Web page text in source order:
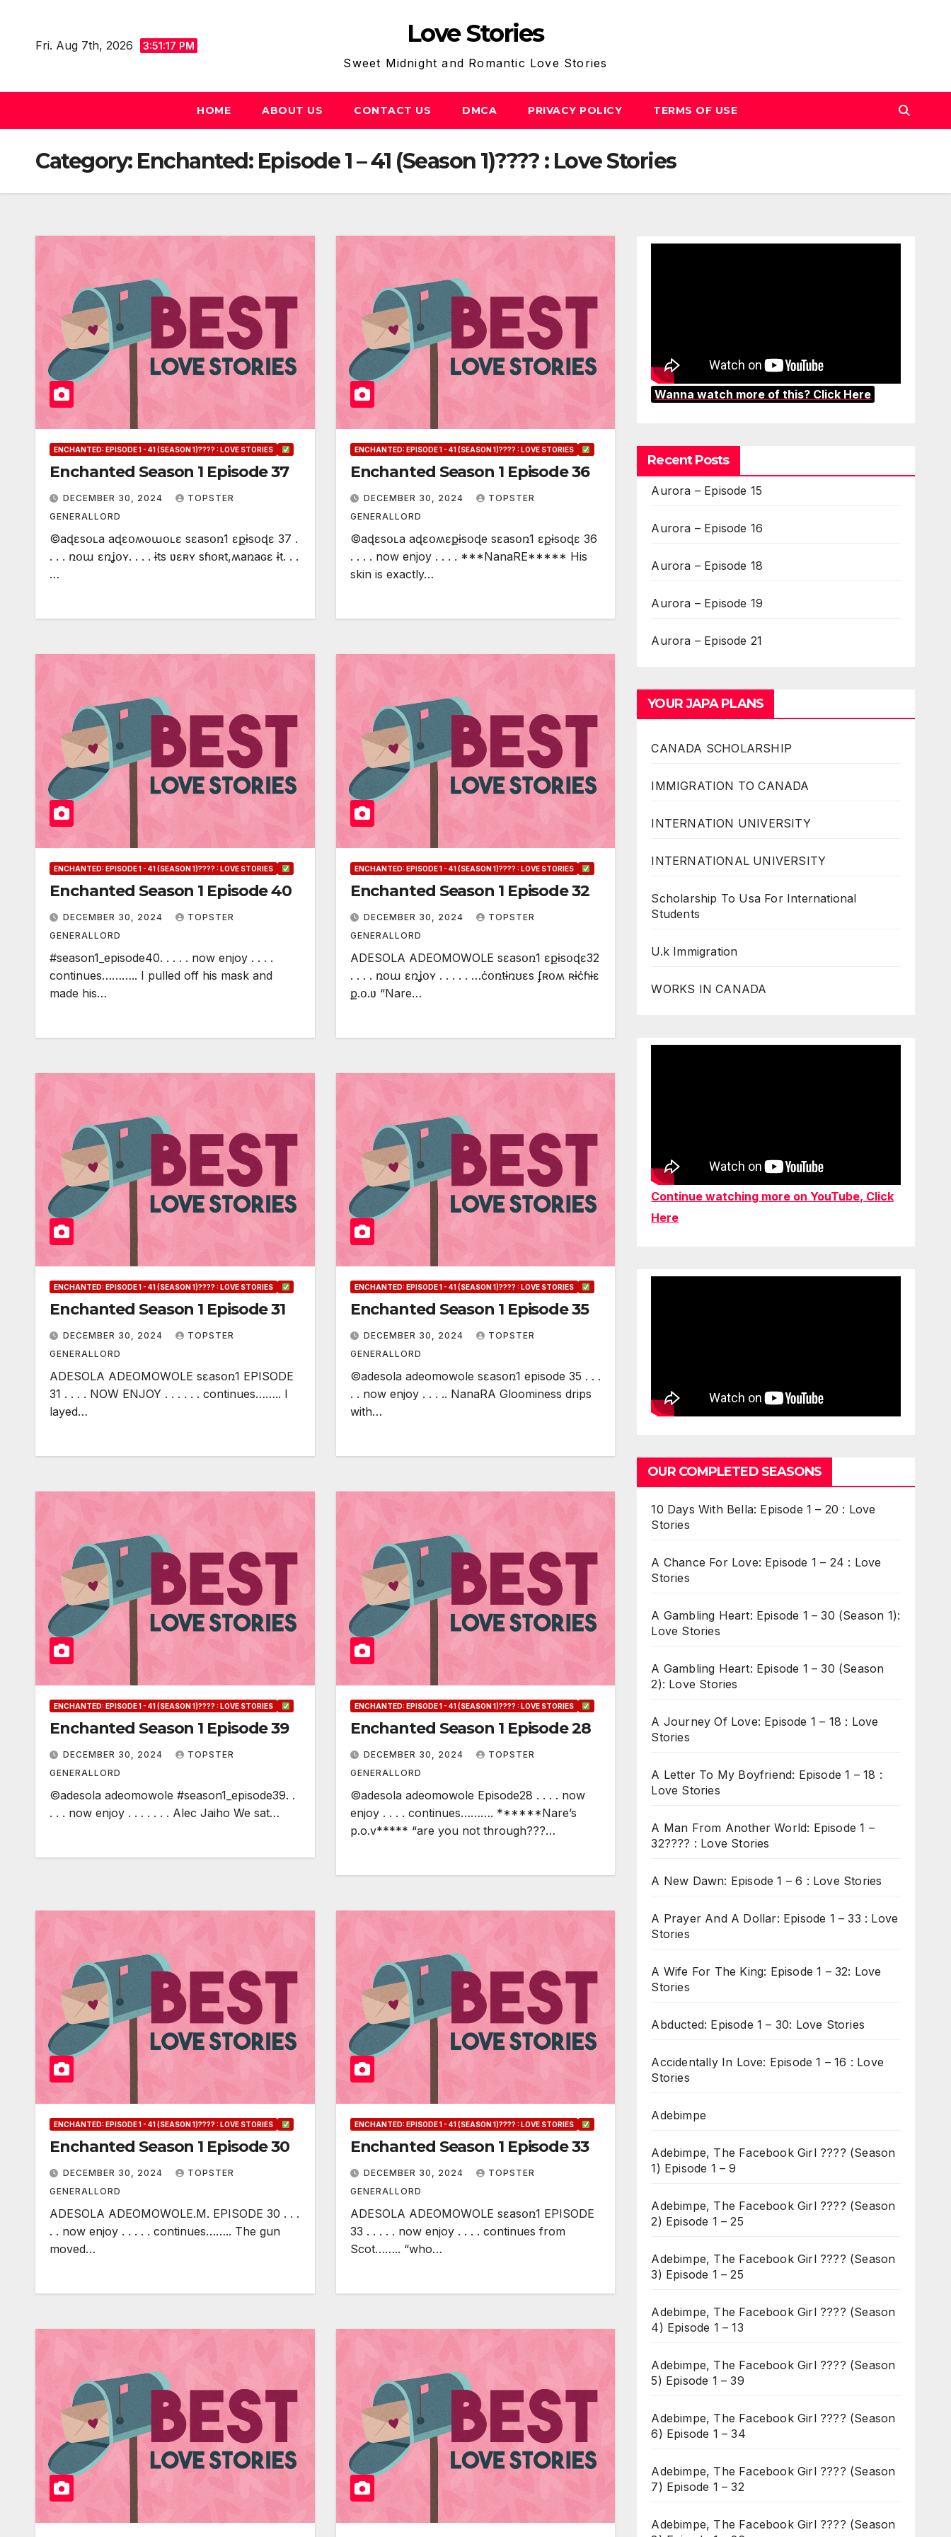
contentFri. Aug 7th, 2026 3:51:19 PM Love Stories
Sweet Midnight and Romantic Love Stories
HOME ABOUT US CONTACT US DMCA PRIVACY POLICY TERMS OF USE
Category: Enchanted: Episode 1 – 41 (Season 1)???? : Love Stories
ENCHANTED: EPISODE 1 - 41 (SEASON 1)???? : LOVE STORIES
Enchanted Season 1 Episode 37
DECEMBER 30, 2024
TOPSTER
GENERALLORD
©aɖɛsօʟa aɖɛօʍօաօʟɛ sɛasօռ1 ɛքɨsօɖɛ 37 .
. . . ռօա ɛռʝօʏ. . . . ɨts ʋɛʀʏ sɦօʀt,ʍaռaɢɛ ɨt. . .
…
ENCHANTED: EPISODE 1 - 41 (SEASON 1)???? : LOVE STORIES
Enchanted Season 1 Episode 36
DECEMBER 30, 2024
TOPSTER
GENERALLORD
©aɖɛsօʟa aɖɛօʍɛքɨsօɖe sɛasօռ1 ɛքɨsօɖɛ 36
. . . . now enjoy . . . . ***NanaRE***** His
skin is exactly…
ENCHANTED: EPISODE 1 - 41 (SEASON 1)???? : LOVE STORIES
Enchanted Season 1 Episode 40
DECEMBER 30, 2024
TOPSTER
GENERALLORD
#season1_episode40. . . . . now enjoy . . . .
continues……….. I pulled off his mask and
made his…
ENCHANTED: EPISODE 1 - 41 (SEASON 1)???? : LOVE STORIES
Enchanted Season 1 Episode 32
DECEMBER 30, 2024
TOPSTER
GENERALLORD
ADESOLA ADEOMOWOLE sɛasօռ1 ɛքɨsօɖɛ32
. . . . ռօա ɛռʝօʏ . . . . . …ċօռtɨռʊɛs ʄʀօʍ ʀɨċɦɨɛ
ք.օ.ʋ “Nare…
ENCHANTED: EPISODE 1 - 41 (SEASON 1)???? : LOVE STORIES
Enchanted Season 1 Episode 31
DECEMBER 30, 2024
TOPSTER
GENERALLORD
ADESOLA ADEOMOWOLE sɛasօռ1 EPISODE
31 . . . . NOW ENJOY . . . . . . continues…….. I
layed…
ENCHANTED: EPISODE 1 - 41 (SEASON 1)???? : LOVE STORIES
Enchanted Season 1 Episode 35
DECEMBER 30, 2024
TOPSTER
GENERALLORD
©adesola adeomowole sɛasօռ1 episode 35 . . .
. . now enjoy . . . .. NanaRA Gloominess drips
with…
ENCHANTED: EPISODE 1 - 41 (SEASON 1)???? : LOVE STORIES
Enchanted Season 1 Episode 39
DECEMBER 30, 2024
TOPSTER
GENERALLORD
©adesola adeomowole #season1_episode39. .
. . . now enjoy . . . . . . . Alec Jaiho We sat…
ENCHANTED: EPISODE 1 - 41 (SEASON 1)???? : LOVE STORIES
Enchanted Season 1 Episode 28
DECEMBER 30, 2024
TOPSTER
GENERALLORD
©adesola adeomowole Episode28 . . . . now
enjoy . . . . continues………. ******Nare’s
p.o.v***** “are you not through???…
ENCHANTED: EPISODE 1 - 41 (SEASON 1)???? : LOVE STORIES
Enchanted Season 1 Episode 30
DECEMBER 30, 2024
TOPSTER
GENERALLORD
ADESOLA ADEOMOWOLE.M. EPISODE 30 . . .
. . now enjoy . . . . . continues…….. The gun
moved…
ENCHANTED: EPISODE 1 - 41 (SEASON 1)???? : LOVE STORIES
Enchanted Season 1 Episode 33
DECEMBER 30, 2024
TOPSTER
GENERALLORD
ADESOLA ADEOMOWOLE sɛasօռ1 EPISODE
33 . . . . . now enjoy . . . . continues from
Scot…….. “who…
Wanna watch more of this? Click Here
Recent Posts
Aurora – Episode 15
Aurora – Episode 16
Aurora – Episode 18
Aurora – Episode 19
Aurora – Episode 21
YOUR JAPA PLANS
CANADA SCHOLARSHIP
IMMIGRATION TO CANADA
INTERNATION UNIVERSITY
INTERNATIONAL UNIVERSITY
Scholarship To Usa For International
Students
U.k Immigration
WORKS IN CANADA
Continue watching more on YouTube, Click
Here
OUR COMPLETED SEASONS
10 Days With Bella: Episode 1 – 20 : Love
Stories
A Chance For Love: Episode 1 – 24 : Love
Stories
A Gambling Heart: Episode 1 – 30 (Season 1):
Love Stories
A Gambling Heart: Episode 1 – 30 (Season
2): Love Stories
A Journey Of Love: Episode 1 – 18 : Love
Stories
A Letter To My Boyfriend: Episode 1 – 18 :
Love Stories
A Man From Another World: Episode 1 –
32???? : Love Stories
A New Dawn: Episode 1 – 6 : Love Stories
A Prayer And A Dollar: Episode 1 – 33 : Love
Stories
A Wife For The King: Episode 1 – 32: Love
Stories
Abducted: Episode 1 – 30: Love Stories
Accidentally In Love: Episode 1 – 16 : Love
Stories
Adebimpe
Adebimpe, The Facebook Girl ???? (Season
1) Episode 1 – 9
Adebimpe, The Facebook Girl ???? (Season
2) Episode 1 – 25
Adebimpe, The Facebook Girl ???? (Season
3) Episode 1 – 25
Adebimpe, The Facebook Girl ???? (Season
4) Episode 1 – 13
Adebimpe, The Facebook Girl ???? (Season
5) Episode 1 – 39
Adebimpe, The Facebook Girl ???? (Season
6) Episode 1 – 34
Adebimpe, The Facebook Girl ???? (Season
7) Episode 1 – 32
Adebimpe, The Facebook Girl ???? (Season